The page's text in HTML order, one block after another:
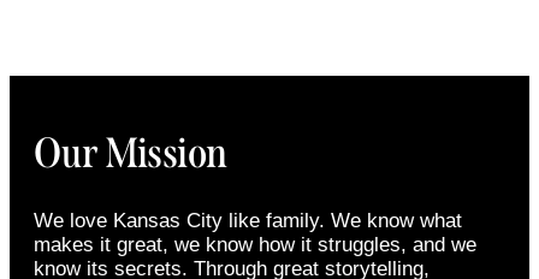
Our Mission
We love Kansas City like family. We know what
makes it great, we know how it struggles, and we
know its secrets. Through great storytelling,